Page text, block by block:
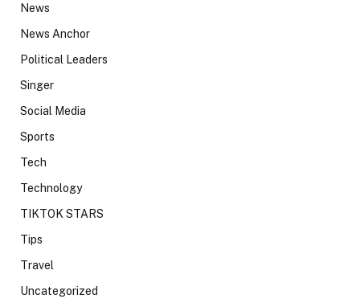
News
News Anchor
Political Leaders
Singer
Social Media
Sports
Tech
Technology
TIKTOK STARS
Tips
Travel
Uncategorized